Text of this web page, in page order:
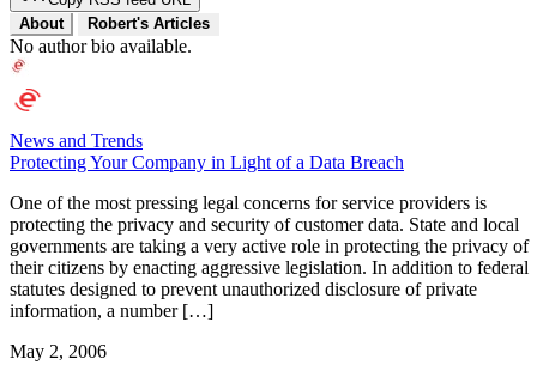
About
Robert's Articles
No author bio available.
News and Trends
Protecting Your Company in Light of a Data Breach
One of the most pressing legal concerns for service providers is
protecting the privacy and security of customer data. State and local
governments are taking a very active role in protecting the privacy of
their citizens by enacting aggressive legislation. In addition to federal
statutes designed to prevent unauthorized disclosure of private
information, a number […]
May 2, 2006